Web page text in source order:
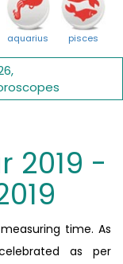
aquarius pisces
,
2019 -
time. As
as per